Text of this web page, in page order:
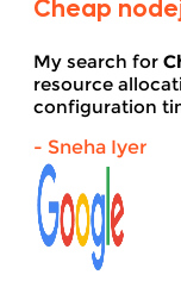
Cheap
My search for
resource
configuration
- Sneha Iyer